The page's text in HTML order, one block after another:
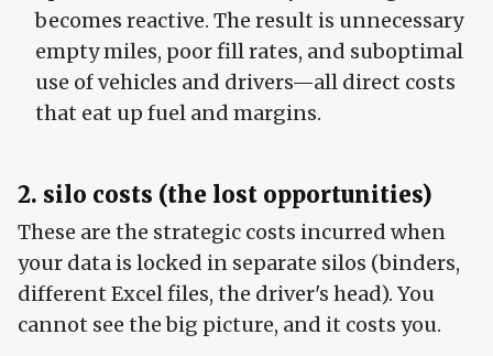
becomes reactive. The result is unnecessary
empty miles, poor fill rates, and suboptimal
use of vehicles and drivers—all direct costs
that eat up fuel and margins.
2. silo costs (the lost opportunities)
These are the strategic costs incurred when
your data is locked in separate silos (binders,
different Excel files, the driver's head). You
cannot see the big picture, and it costs you.